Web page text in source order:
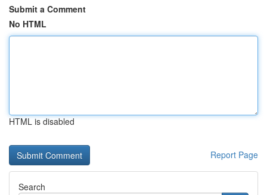
Submit a Comment
No HTML
HTML is disabled
Report Page
Search